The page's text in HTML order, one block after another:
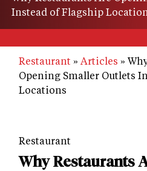
Instead of Flagship
Restaurant Articles
Opening Smaller Outlets
Locations
Restaurant
Why Restaurants